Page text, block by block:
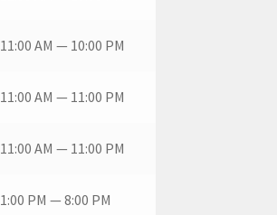
11:00 AM — 10:00 PM
11:00 AM — 11:00 PM
11:00 AM — 11:00 PM
1:00 PM — 8:00 PM